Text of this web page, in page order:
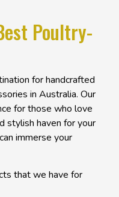
Poultry-
for handcrafted
in Australia. Our
for those who love
stylish haven for your
immerse your
that we have for